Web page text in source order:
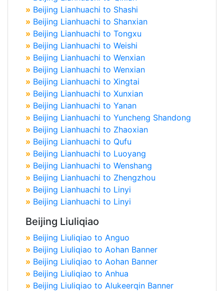
» Beijing Lianhuachi to Shashi
» Beijing Lianhuachi to Shanxian
» Beijing Lianhuachi to Tongxu
» Beijing Lianhuachi to Weishi
» Beijing Lianhuachi to Wenxian
» Beijing Lianhuachi to Wenxian
» Beijing Lianhuachi to Xingtai
» Beijing Lianhuachi to Xunxian
» Beijing Lianhuachi to Yanan
» Beijing Lianhuachi to Yuncheng Shandong
» Beijing Lianhuachi to Zhaoxian
» Beijing Lianhuachi to Qufu
» Beijing Lianhuachi to Luoyang
» Beijing Lianhuachi to Wenshang
» Beijing Lianhuachi to Zhengzhou
» Beijing Lianhuachi to Linyi
» Beijing Lianhuachi to Linyi
Beijing Liuliqiao
» Beijing Liuliqiao to Anguo
» Beijing Liuliqiao to Aohan Banner
» Beijing Liuliqiao to Aohan Banner
» Beijing Liuliqiao to Anhua
» Beijing Liuliqiao to Alukeerqin Banner